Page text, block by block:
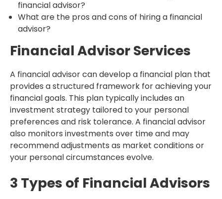
financial advisor?
What are the pros and cons of hiring a financial
advisor?
Financial Advisor Services
A financial advisor can develop a financial plan that
provides a structured framework for achieving your
financial goals. This plan typically includes an
investment strategy tailored to your personal
preferences and risk tolerance. A financial advisor
also monitors investments over time and may
recommend adjustments as market conditions or
your personal circumstances evolve.
3 Types of Financial Advisors